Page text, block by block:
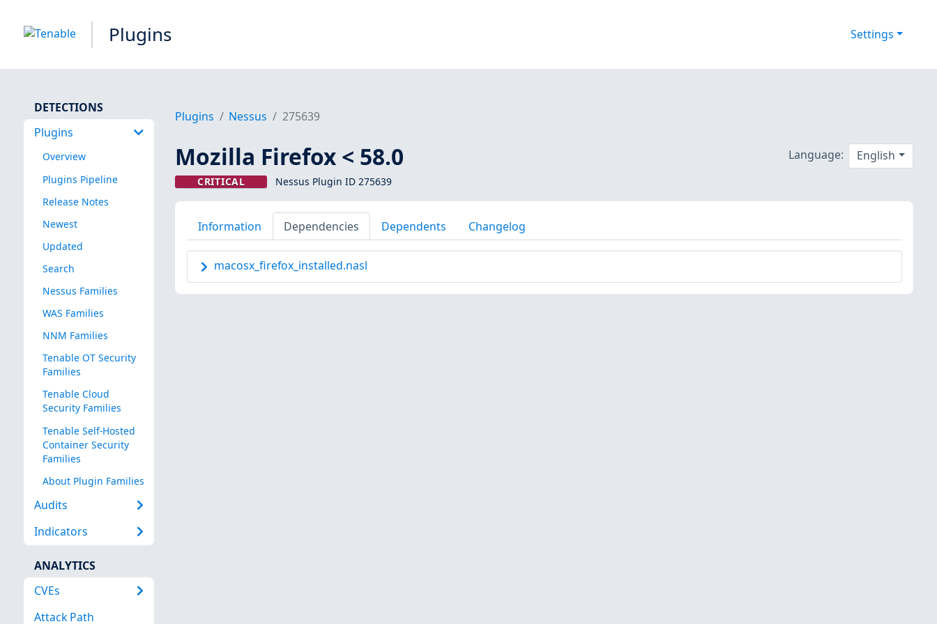
Plugins Settings
DETECTIONS
Plugins
Overview
Plugins Pipeline
Release Notes
Newest
Updated
Search
Nessus Families
WAS Families
NNM Families
Tenable OT Security
Families
Tenable Cloud
Security Families
Tenable Self-Hosted
Container Security
Families
About Plugin Families
Audits
Indicators
ANALYTICS
CVEs
Attack Path
Plugins Nessus 275639
Mozilla Firefox < 58.0
CRITICAL Nessus Plugin ID 275639
Language: English
Information Dependencies Dependents Changelog
macosx_firefox_installed.nasl